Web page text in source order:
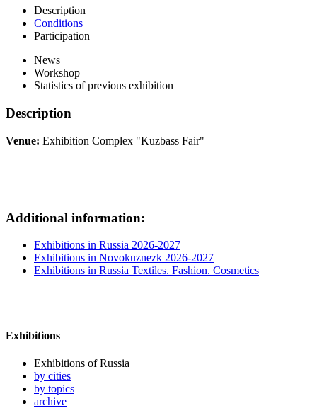
Description
Conditions
Participation
News
Workshop
Statistics of previous exhibition
Description
Venue: Exhibition Complex "Kuzbass Fair"
Additional information:
Exhibitions in Russia 2026-2027
Exhibitions in Novokuznezk 2026-2027
Exhibitions in Russia Textiles. Fashion. Cosmetics
Exhibitions
Exhibitions of Russia
by cities
by topics
archive